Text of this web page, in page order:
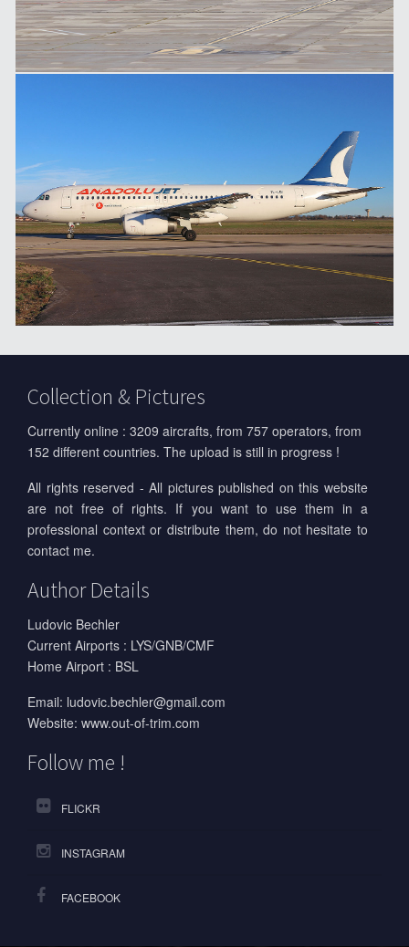
Collection & Pictures
Currently online : 3209 aircrafts, from 757 operators, from
152 different countries. The upload is still in progress !
All rights reserved - All pictures published on this website
are not free of rights. If you want to use them in a
professional context or distribute them, do not hesitate to
contact me.
Author Details
Ludovic Bechler
Current Airports : LYS/GNB/CMF
Home Airport : BSL
Email: ludovic.bechler@gmail.com
Website: www.out-of-trim.com
Follow me !
FLICKR
INSTAGRAM
FACEBOOK